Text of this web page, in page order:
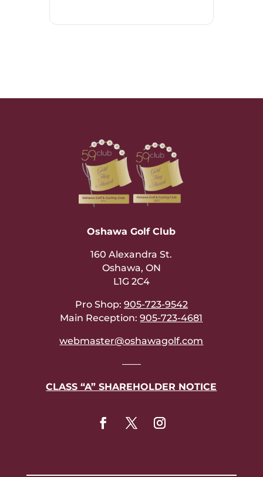
Oshawa Golf Club
160 Alexandra St.
Oshawa, ON
L1G 2C4
Pro Shop: 905-723-9542
Main Reception:905-723-4681
webmaster@oshawagolf.com
——
CLASS “A” SHAREHOLDER NOTICE